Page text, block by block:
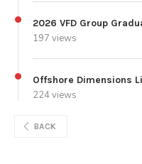
2026 VFD Group
197 views
Offshore Dimensions
224 views
BACK